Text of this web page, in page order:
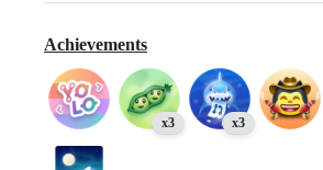
Achievements
x3 x3